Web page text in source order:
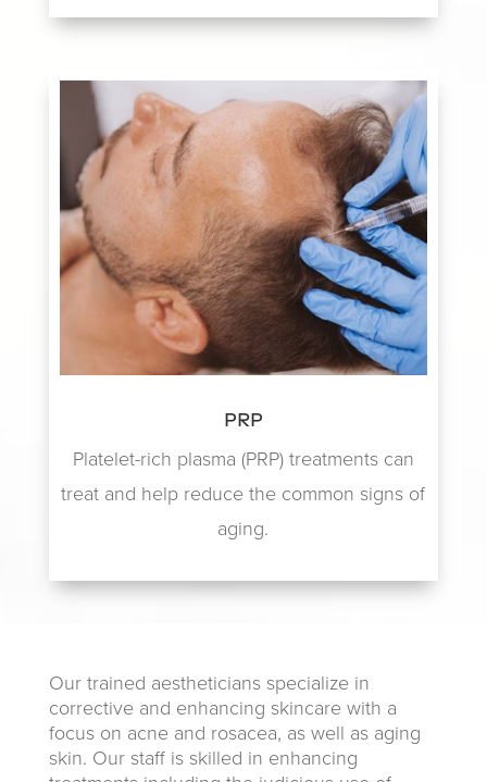
PRP
Platelet-rich plasma (PRP) treatments can
treat and help reduce the common signs of
aging.
Our trained aestheticians specialize in
corrective and enhancing skincare with a
focus on acne and rosacea, as well as aging
skin. Our staff is skilled in enhancing